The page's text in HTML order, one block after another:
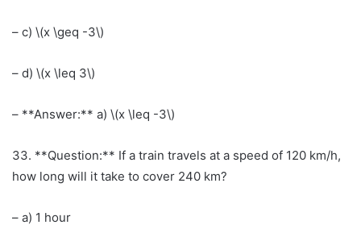
– c) \(x \geq -3\)
– d) \(x \leq 3\)
– **Answer:** a) \(x \leq -3\)
33. **Question:** If a train travels at a speed of 120 km/h,
how long will it take to cover 240 km?
– a) 1 hour